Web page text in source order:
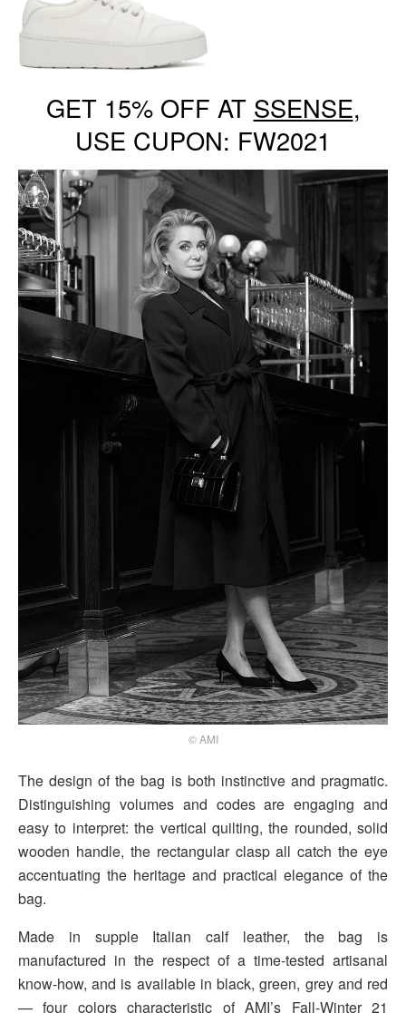
GET 15% OFF AT SSENSE,
USE CUPON: FW2021
© AMI
The design of the bag is both instinctive and pragmatic.
Distinguishing volumes and codes are engaging and
easy to interpret: the vertical quilting, the rounded, solid
wooden handle, the rectangular clasp all catch the eye
accentuating the heritage and practical elegance of the
bag.
Made in supple Italian calf leather, the bag is
manufactured in the respect of a time-tested artisanal
know-how, and is available in black, green, grey and red
— four colors characteristic of AMI’s Fall-Winter 21